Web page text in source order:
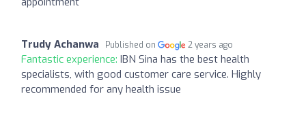
Trudy Achanwa Published on 2 years ago
Fantastic experience: IBN Sina has the best health
specialists, with good customer care service. Highly
recommended for any health issue